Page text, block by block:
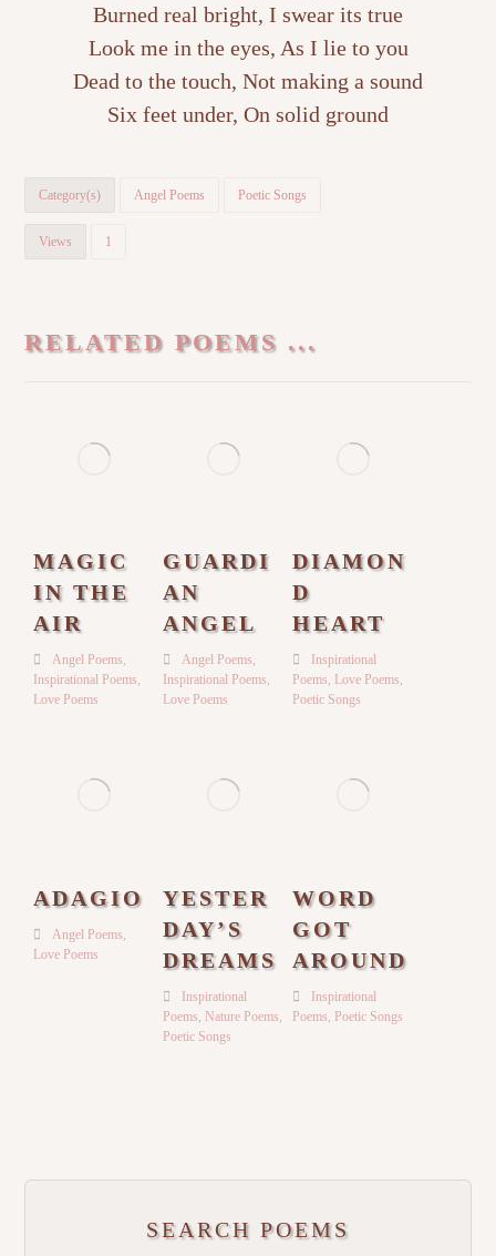
Burned real bright, I swear its true
Look me in the eyes, As I lie to you
Dead to the touch, Not making a sound
Six feet under, On solid ground
Category(s) Angel Poems Poetic Songs
Views 1
RELATED POEMS ...
MAGIC
IN THE
AIR
Angel Poems
Inspirational Poems
Love Poems
GUARDI
AN
ANGEL
Angel Poems
Inspirational Poems
Love Poems
DIAMON
D
HEART
Inspirational
Poems Love Poems
Poetic Songs
ADAGIO
Angel Poems,
Love Poems
YESTER
DAY’S
DREAMS
Inspirational
Poems, Nature Poems,
Poetic Songs
WORD
GOT
AROUND
Inspirational
Poems, Poetic Songs
SEARCH POEMS